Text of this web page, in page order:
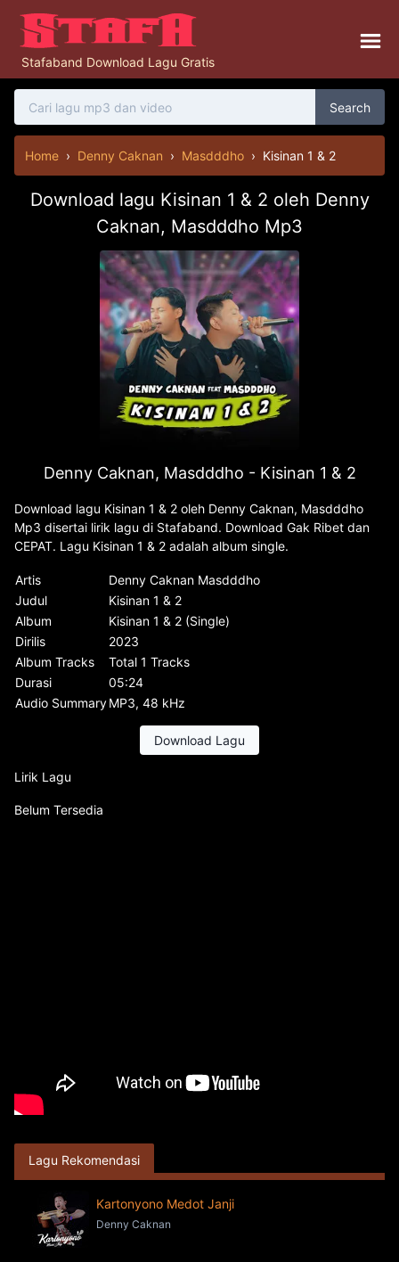
Stafaband Download Lagu Gratis
Search
Home › Denny Caknan › Masdddho › Kisinan 1 & 2
Download lagu Kisinan 1 & 2 oleh Denny
Caknan, Masdddho Mp3
Denny Caknan, Masdddho - Kisinan 1 & 2
Download lagu Kisinan 1 & 2 oleh Denny Caknan, Masdddho
Mp3 disertai lirik lagu di Stafaband. Download Gak Ribet dan
CEPAT. Lagu Kisinan 1 & 2 adalah album single.
Artis
Denny Caknan Masdddho
Judul
Kisinan 1 & 2
Album
Kisinan 1 & 2 (Single)
Dirilis
2023
Album Tracks
Total 1 Tracks
Durasi
05:24
Audio SummaryMP3, 48 kHz
Download Lagu
Lirik Lagu
Belum Tersedia
Lagu Rekomendasi
Kartonyono Medot Janji
Denny Caknan